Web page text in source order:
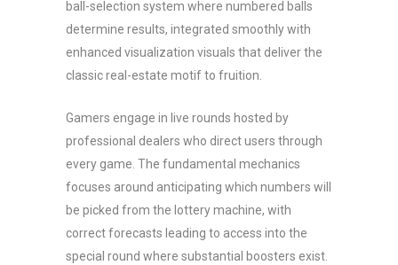
ball-selection system where numbered balls
determine results, integrated smoothly with
enhanced visualization visuals that deliver the
classic real-estate motif to fruition.
Gamers engage in live rounds hosted by
professional dealers who direct users through
every game. The fundamental mechanics
focuses around anticipating which numbers will
be picked from the lottery machine, with
correct forecasts leading to access into the
special round where substantial boosters exist.